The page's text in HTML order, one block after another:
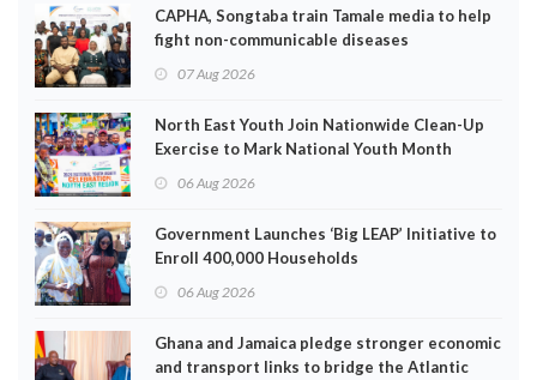
CAPHA, Songtaba train Tamale media to help
fight non-communicable diseases
07 Aug 2026
North East Youth Join Nationwide Clean-Up
Exercise to Mark National Youth Month
06 Aug 2026
Government Launches ‘Big LEAP’ Initiative to
Enroll 400,000 Households
06 Aug 2026
Ghana and Jamaica pledge stronger economic
and transport links to bridge the Atlantic